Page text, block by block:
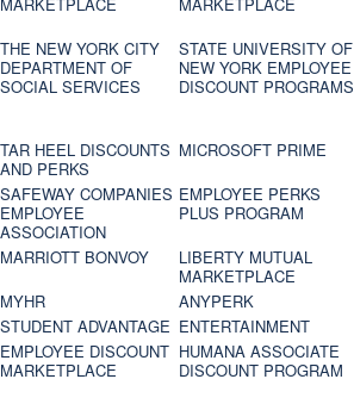
MARKETPLACE MARKETPLACE
THE NEW YORK CITY
DEPARTMENT OF
SOCIAL SERVICES
STATE UNIVERSITY OF
NEW YORK EMPLOYEE
DISCOUNT PROGRAMS
TAR HEEL DISCOUNTS
AND PERKS
MICROSOFT PRIME
SAFEWAY COMPANIES
EMPLOYEE
ASSOCIATION
EMPLOYEE PERKS
PLUS PROGRAM
MARRIOTT BONVOY
LIBERTY MUTUAL
MARKETPLACE
MYHR
ANYPERK
STUDENT ADVANTAGE ENTERTAINMENT
EMPLOYEE DISCOUNT
MARKETPLACE
HUMANA ASSOCIATE
DISCOUNT PROGRAM